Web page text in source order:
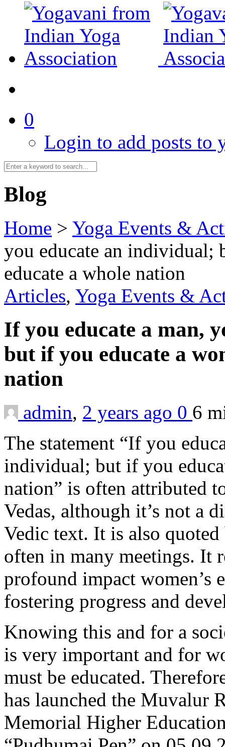
0
Login to add posts to
Blog
Home > Yoga Events &
you educate an individual;
educate a whole nation
Articles, Yoga Events &
If you educate a man,
but if you educate a
nation
admin, 2 years ago 0 6
The statement “If you
individual; but if you
nation” is often attributed
Vedas, although it’s not a
Vedic text. It is also
often in many meetings. It
profound impact women’s
fostering progress and
Knowing this and for a
is very important and for
must be educated.
has launched the Muvalur
Memorial Higher